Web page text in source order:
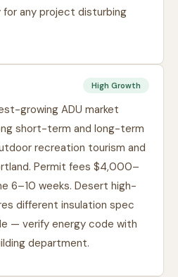
any project disturbing
High Growth
growing ADU market
short-term and long-term
recreation tourism and
Permit fees $4,000–
6–10 weeks. Desert high-
different insulation spec
— verify energy code with
department.